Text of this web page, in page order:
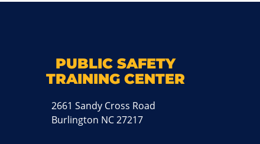
PUBLIC SAFETY
TRAINING CENTER
2661 Sandy Cross Road
Burlington NC 27217